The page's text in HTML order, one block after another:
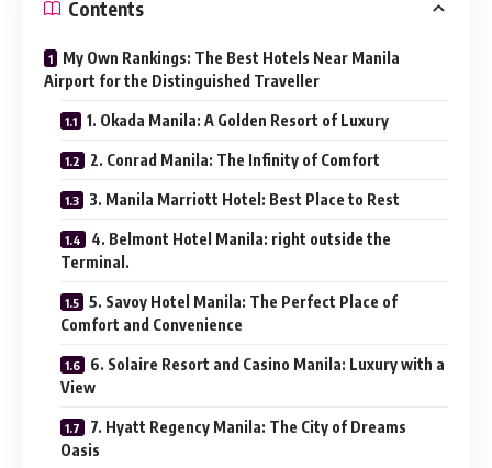
Contents
My Own Rankings: The Best Hotels Near Manila
Airport for the Distinguished Traveller
1. Okada Manila: A Golden Resort of Luxury
2. Conrad Manila: The Infinity of Comfort
3. Manila Marriott Hotel: Best Place to Rest
4. Belmont Hotel Manila: right outside the
Terminal.
5. Savoy Hotel Manila: The Perfect Place of
Comfort and Convenience
6. Solaire Resort and Casino Manila: Luxury with a
View
7. Hyatt Regency Manila: The City of Dreams
Oasis